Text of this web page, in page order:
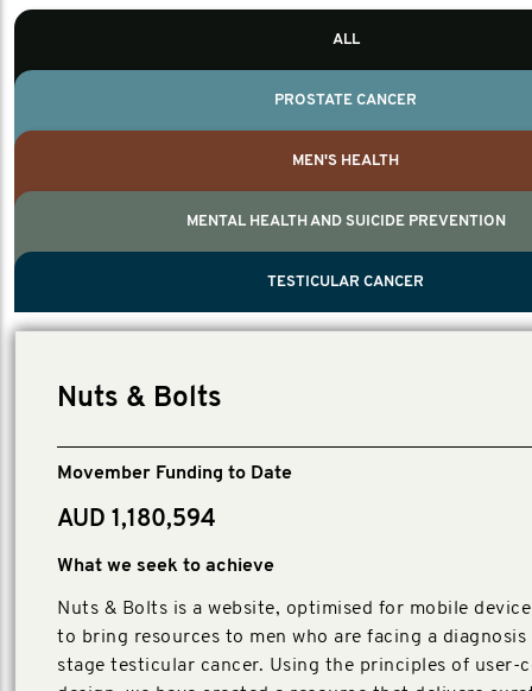
TESTICULAR CANCER
ALL
PROSTATE CANCER
MEN'S HEALTH
MENTAL HEALTH AND SUICIDE PREVENTION
TESTICULAR CANCER
Nuts & Bolts
Movember Funding to Date
AUD 1,180,594
What we seek to achieve
Nuts & Bolts is a website, optimised for mobile
to bring resources to men who are facing a diagnosis
stage testicular cancer. Using the principles of user-